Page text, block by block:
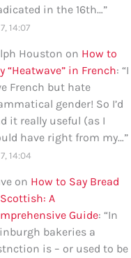
in the 16th…”
14:07
Houston on How to
“Heatwave” in French: “I
French but hate
gender! So I’d
it really useful (as I
have right from my…”
14:04
on How to Say Bread
A
Guide: “In
bakeries a
is – or used to be